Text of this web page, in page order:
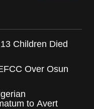
Children Died
Over Osun
to Avert